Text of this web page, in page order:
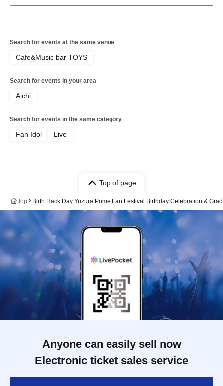
Search for events at the same venue
Cafe&Music bar TOYS
Search for events in your area
Aichi
Search for events in the same category
Fan Idol Live
Top of page
top Birth Hack Day Yuzura Pome Fan Festival Birthday Celebration &
Anyone can easily sell now
Electronic ticket sales service